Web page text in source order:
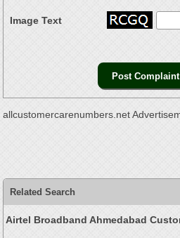
Image Text
allcustomercarenumbers.net
Related Search
Airtel Broadband Ahmedabad